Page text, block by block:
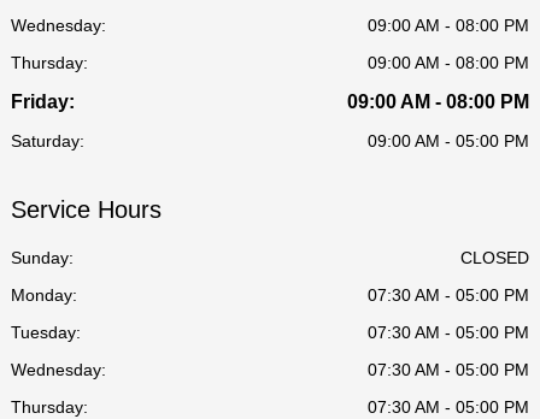
Wednesday:
09:00 AM - 08:00 PM
Thursday:
09:00 AM - 08:00 PM
Friday: 09:00 AM - 08:00 PM
Saturday: 09:00 AM - 05:00 PM
Service Hours
Sunday:
CLOSED
Monday:
07:30 AM - 05:00 PM
Tuesday:
07:30 AM - 05:00 PM
Wednesday:
07:30 AM - 05:00 PM
Thursday:
07:30 AM - 05:00 PM